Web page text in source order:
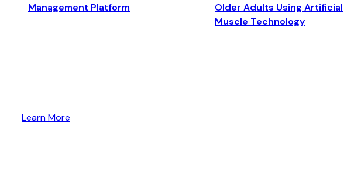
Management Platform
Older Adults Using Artificial
Muscle Technology
Learn More